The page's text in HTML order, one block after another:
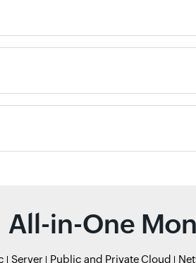
All-in-One
Server Public and Private Cloud